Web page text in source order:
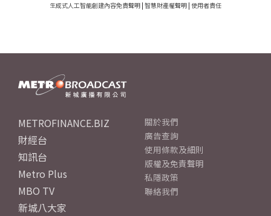
生成式人工智能創建內容免責聲明 | 智慧財產權聲明 | 使用者責任
METROFINANCE.BIZ
財經台
知訊台
Metro Plus
MBO TV
新城八大家
關於我們
廣告查詢
使用條款及細則
版權及免責聲明
私隱政策
聯絡我們